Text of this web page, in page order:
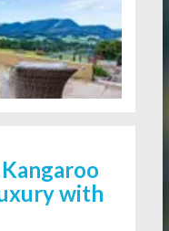
with